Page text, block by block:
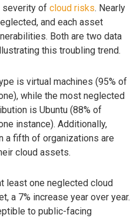
severity of cloud risks. Nearly
and each asset
Both are two data
this troubling trend.
is virtual machines (95% of
while the most neglected
is Ubuntu (88% of
instance). Additionally,
a fifth of organizations are
cloud assets.
least one neglected cloud
a 7% increase year over year.
to public-facing